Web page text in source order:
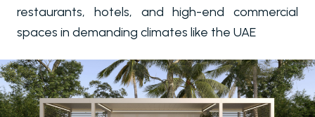
restaurants, hotels, and high-end commercial
spaces in demanding climates like the UAE